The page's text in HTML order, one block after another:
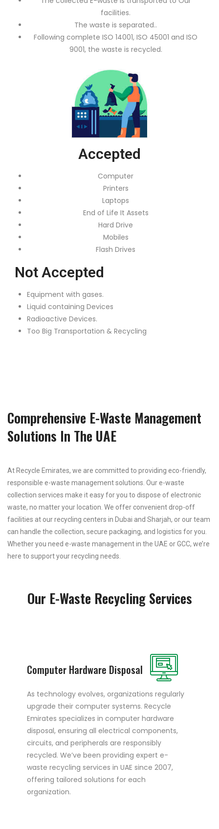
facilities.
The waste is separated..
Following complete ISO 14001, ISO 45001 and ISO
9001, the waste is recycled.
Accepted
Computer
Printers
Laptops
End of Life It Assets
Hard Drive
Mobiles
Flash Drives
Not Accepted
Equipment with gases.
Liquid containing Devices
Radioactive Devices.
Too Big Transportation & Recycling
Comprehensive E-Waste Management
Solutions In The UAE
At Recycle Emirates, we are committed to providing eco-friendly,
responsible e-waste management solutions. Our e-waste
collection services make it easy for you to dispose of electronic
waste, no matter your location. We offer convenient drop-off
facilities at our recycling centers in Dubai and Sharjah, or our team
can handle the collection, secure packaging, and logistics for you.
Whether you need e-waste management in the UAE or GCC, we’re
here to support your recycling needs.
Our E-Waste Recycling Services
Computer Hardware Disposal
As technology evolves, organizations regularly
upgrade their computer systems. Recycle
Emirates specializes in computer hardware
disposal, ensuring all electrical components,
circuits, and peripherals are responsibly
recycled. We’ve been providing expert e-
waste recycling services in UAE since 2007,
offering tailored solutions for each
organization.